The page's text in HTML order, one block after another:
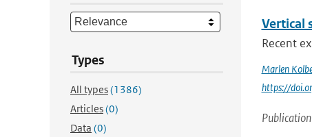
Types
All types(1386)
Articles(0)
Data (0)
Vertical
Recent
Marlen
https://
Publication